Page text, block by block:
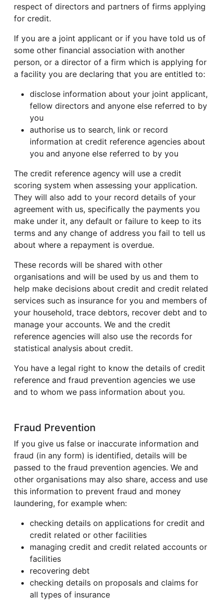
respect of directors and partners of firms applying
for credit.
If you are a joint applicant or if you have told us of
some other financial association with another
person, or a director of a firm which is applying for
a facility you are declaring that you are entitled to:
disclose information about your joint applicant,
fellow directors and anyone else referred to by
you
authorise us to search, link or record
information at credit reference agencies about
you and anyone else referred to by you
The credit reference agency will use a credit
scoring system when assessing your application.
They will also add to your record details of your
agreement with us, specifically the payments you
make under it, any default or failure to keep to its
terms and any change of address you fail to tell us
about where a repayment is overdue.
These records will be shared with other
organisations and will be used by us and them to
help make decisions about credit and credit related
services such as insurance for you and members of
your household, trace debtors, recover debt and to
manage your accounts. We and the credit
reference agencies will also use the records for
statistical analysis about credit.
You have a legal right to know the details of credit
reference and fraud prevention agencies we use
and to whom we pass information about you.
Fraud Prevention
If you give us false or inaccurate information and
fraud (in any form) is identified, details will be
passed to the fraud prevention agencies. We and
other organisations may also share, access and use
this information to prevent fraud and money
laundering, for example when:
checking details on applications for credit and
credit related or other facilities
managing credit and credit related accounts or
facilities
recovering debt
checking details on proposals and claims for
all types of insurance